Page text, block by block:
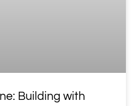
Building with